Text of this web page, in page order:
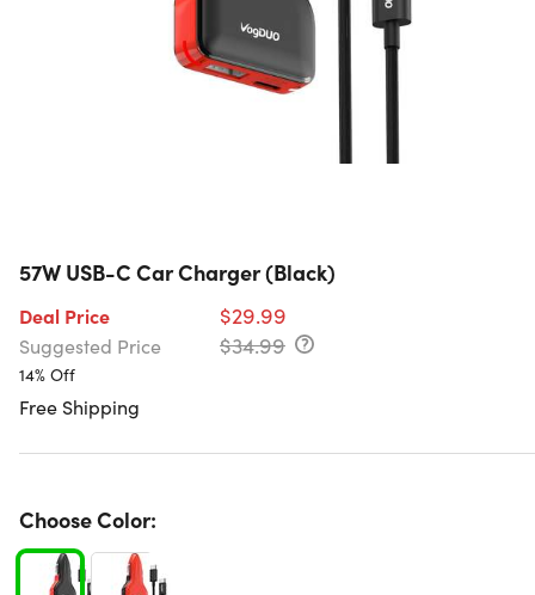
57W USB-C Car Charger (Black)
Deal Price $29.99
Suggested Price $34.99
14% Off
Free Shipping
Choose Color: